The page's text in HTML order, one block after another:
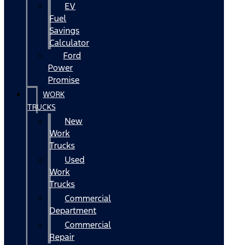
EV
Fuel
Savings
Calculator
Ford
Power
Promise
WORK
TRUCKS
New
Work
Trucks
Used
Work
Trucks
Commercial
Department
Commercial
Repair